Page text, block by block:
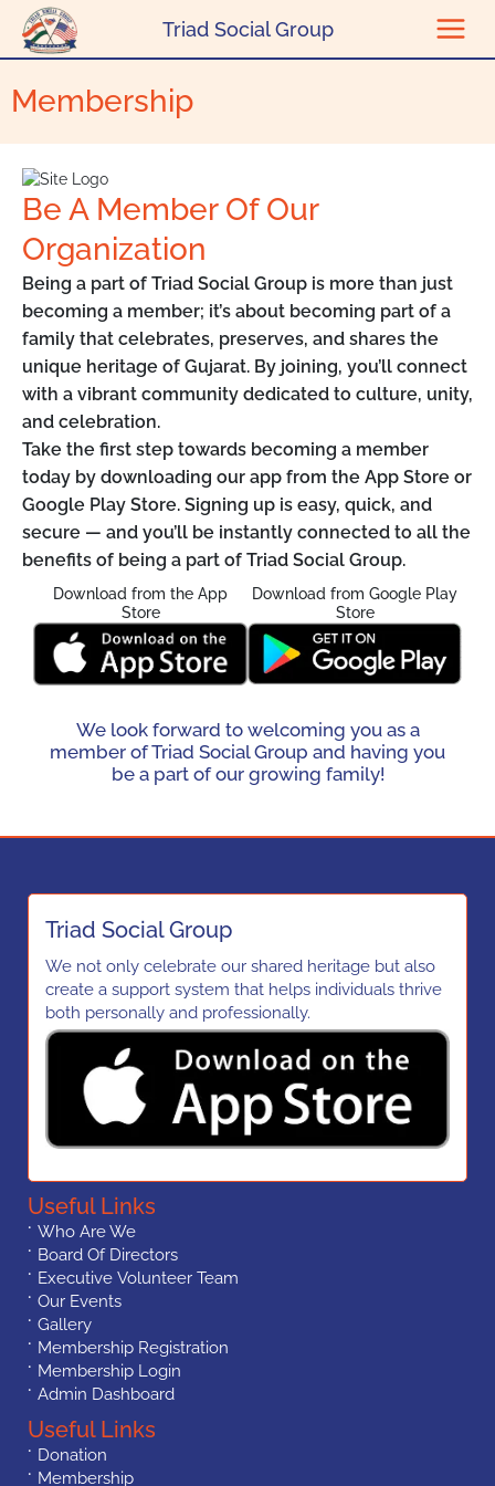
Skip to content
Triad Social Group
Membership
Be A Member Of Our
Organization
Being a part of Triad Social Group is more than just
becoming a member; it’s about becoming part of a
family that celebrates, preserves, and shares the
unique heritage of Gujarat. By joining, you’ll connect
with a vibrant community dedicated to culture, unity,
and celebration.
Take the first step towards becoming a member
today by downloading our app from the App Store or
Google Play Store. Signing up is easy, quick, and
secure — and you’ll be instantly connected to all the
benefits of being a part of Triad Social Group.
Download from the App
Store
Download from Google Play
Store
We look forward to welcoming you as a
member of Triad Social Group and having you
be a part of our growing family!
Triad Social Group
We not only celebrate our shared heritage but also
create a support system that helps individuals thrive
both personally and professionally.
Useful Links
Who Are We
Board Of Directors
Executive Volunteer Team
Our Events
Gallery
Membership Registration
Membership Login
Admin Dashboard
Useful Links
Donation
Membership